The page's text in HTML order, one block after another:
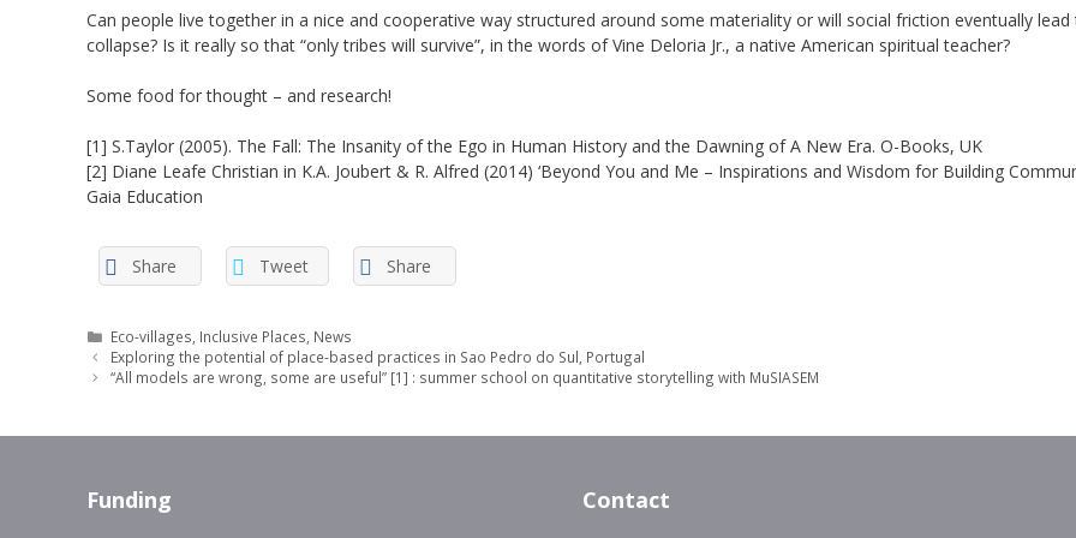
Can people live together in a nice and cooperative way structured around some materiality or will social friction eventually lead
collapse? Is it really so that “only tribes will survive”, in the words of Vine Deloria Jr., a native American spiritual teacher?
Some food for thought – and research!
[1] S.Taylor (2005). The Fall: The Insanity of the Ego in Human History and the Dawning of A New Era. O-Books, UK
[2] Diane Leafe Christian in K.A. Joubert & R. Alfred (2014) ‘Beyond You and Me – Inspirations and Wisdom for Building
Gaia Education
Share Tweet Share
Categories
Eco-villages Inclusive Places News
Exploring the potential of place-based practices in Sao Pedro do Sul, Portugal
“All models are wrong, some are useful” [1] : summer school on quantitative storytelling with MuSIASEM
Funding Contact